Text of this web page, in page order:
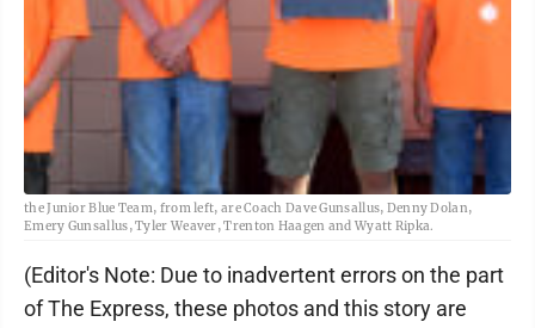
the Junior Blue Team, from left, are Coach Dave Gunsallus, Denny Dolan,
Emery Gunsallus, Tyler Weaver, Trenton Haagen and Wyatt Ripka.
(Editor's Note: Due to inadvertent errors on the part
of The Express, these photos and this story are